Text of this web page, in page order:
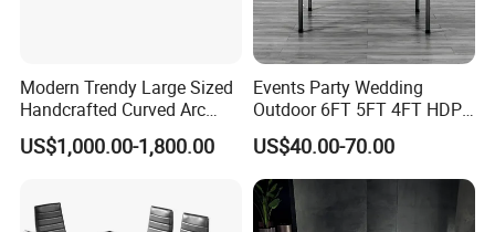
1.3%-5% spare parts provided free.
2.QC inspection photos and report provided.
3.Loading photos and report provided.
4.HQ photo and assembly instruction provided.
Modern Trendy Large Sized
Handcrafted Curved Arc
Shaped Leather Light
Luxury Sofa
US$1,000.00-1,800.00
Events Party Wedding
Outdoor 6FT 5FT 4FT HDPE
Round White Foldable
Plastic Banquet Tables
US$40.00-70.00